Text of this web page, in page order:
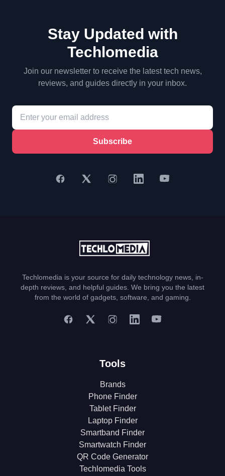
Stay Updated with
Techlomedia
Join our newsletter to receive the latest tech news,
reviews, and guides directly in your inbox.
Subscribe
Techlomedia is your source for daily technology news, in-
depth reviews, and helpful guides. We bring you the latest
from the world of gadgets, software, and gaming.
Tools
Brands
Phone Finder
Tablet Finder
Laptop Finder
Smartband Finder
Smartwatch Finder
QR Code Generator
Techlomedia Tools